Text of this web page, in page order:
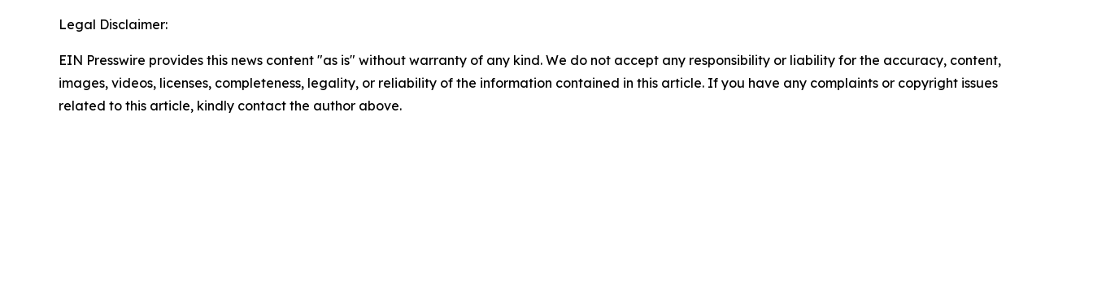
Legal Disclaimer:
EIN Presswire provides this news content "as is" without warranty of any kind. We do not accept any responsibility or liability for the accuracy, content,
images, videos, licenses, completeness, legality, or reliability of the information contained in this article. If you have any complaints or copyright issues
related to this article, kindly contact the author above.